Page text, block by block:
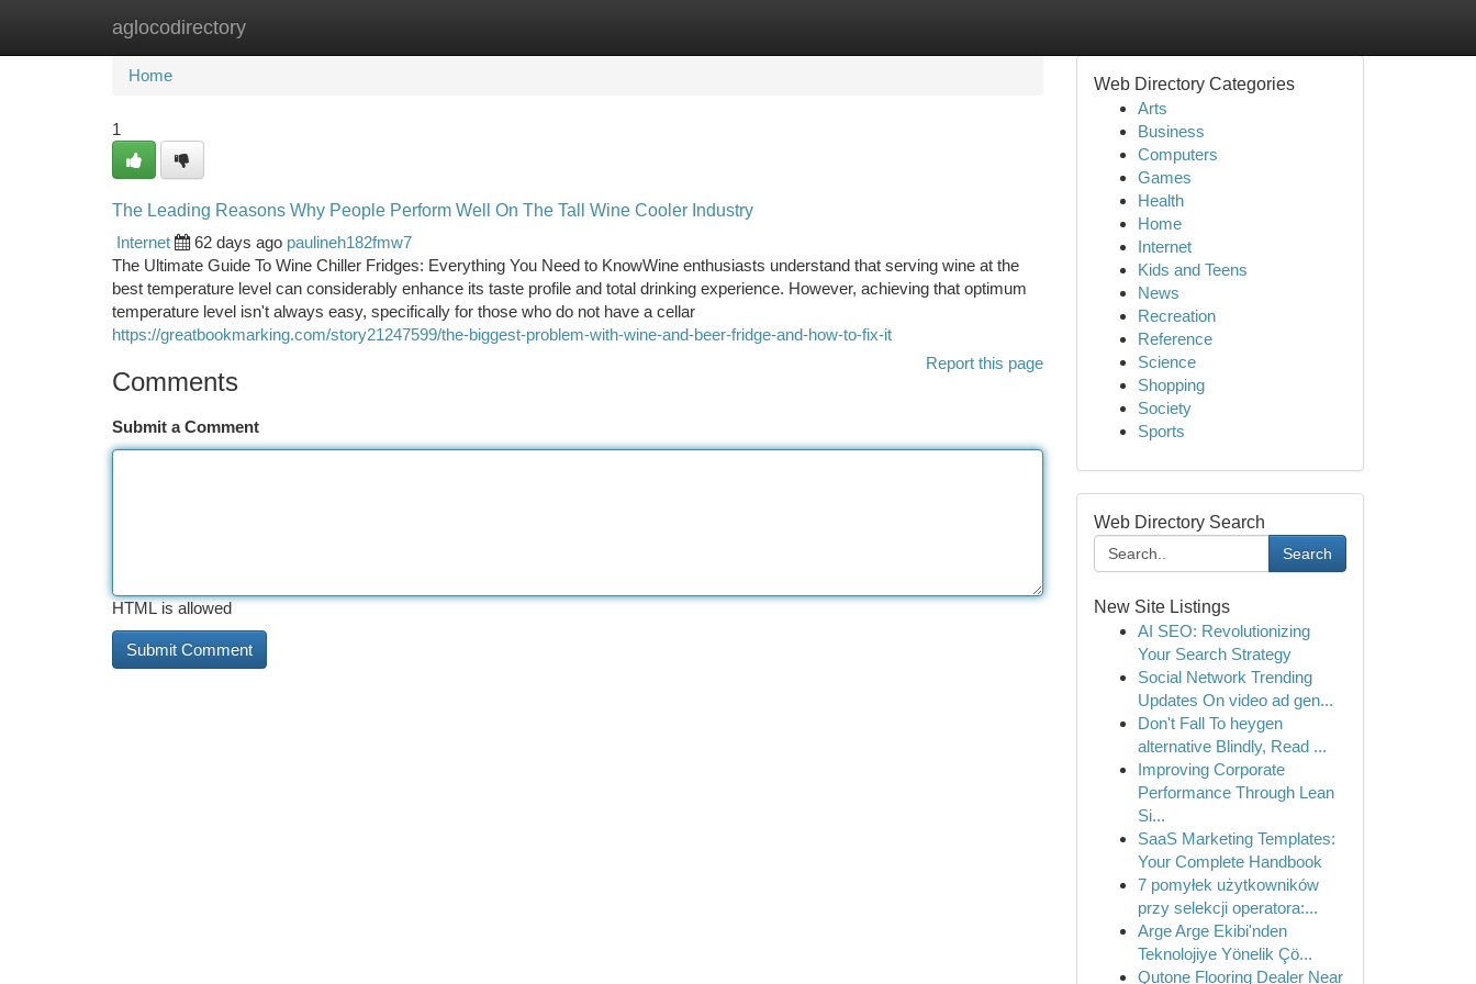
aglocodirectory
Home New Site Listings
Home
1
The Leading Reasons Why People Perform Well On The Tall Wine Cooler Industry
Internet
62 days ago paulineh182fmw7
The Ultimate Guide To Wine Chiller Fridges: Everything You Need to KnowWine enthusiasts understand that serving wine at the
best temperature level can considerably enhance its taste profile and total drinking experience. However, achieving that optimum
temperature level isn't always easy, specifically for those who do not have a cellar
https://greatbookmarking.com/story21247599/the-biggest-problem-with-wine-and-beer-fridge-and-how-to-fix-it
Report this page
Comments
Submit a Comment
HTML is allowed
Web Directory Categories
Arts
Business
Computers
Games
Health
Home
Internet
Kids and Teens
News
Recreation
Reference
Science
Shopping
Society
Sports
Web Directory Search
Search
New Site Listings
AI SEO: Revolutionizing
Your Search Strategy
Social Network Trending
Updates On video ad gen...
Don't Fall To heygen
alternative Blindly, Read ...
Improving Corporate
Performance Through Lean
Si...
SaaS Marketing Templates:
Your Complete Handbook
7 pomyłek użytkowników
przy selekcji operatora:...
Arge Arge Ekibi'nden
Teknolojiye Yönelik Çö...
Qutone Flooring Dealer Near